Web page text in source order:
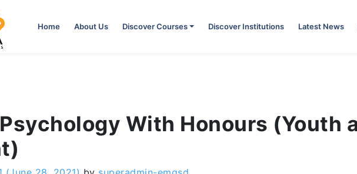
Home About Us Discover Courses Discover Institutions Latest News
With Honours (Youth